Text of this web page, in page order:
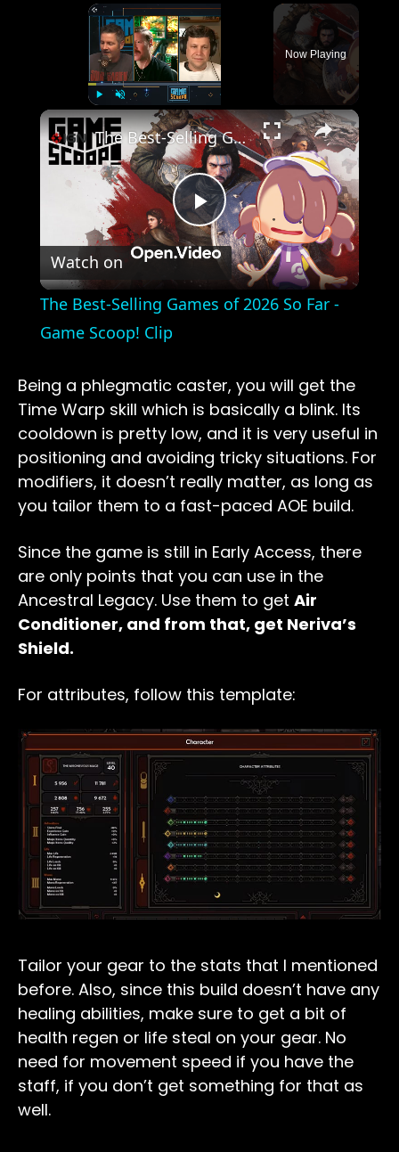
Fullscreen
Now Playing
×
Play
Video
The Best-Selling Games of 2026 So Far - Game Scoop! Clip
Watch on
The Best-Selling Games of 2026 So Far -
Game Scoop! Clip
Being a phlegmatic caster, you will get the
Time Warp skill which is basically a blink. Its
cooldown is pretty low, and it is very useful in
positioning and avoiding tricky situations. For
modifiers, it doesn’t really matter, as long as
you tailor them to a fast-paced AOE build.
Since the game is still in Early Access, there
are only points that you can use in the
Ancestral Legacy. Use them to get Air
Conditioner, and from that, get Neriva’s
Shield.
For attributes, follow this template:
Tailor your gear to the stats that I mentioned
before. Also, since this build doesn’t have any
healing abilities, make sure to get a bit of
health regen or life steal on your gear. No
need for movement speed if you have the
staff, if you don’t get something for that as
well.